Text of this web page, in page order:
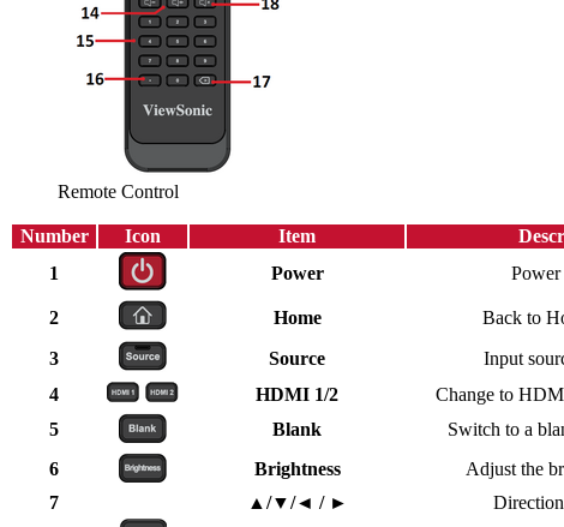
Remote Control
Number Icon Item
1
Power
2 Home
Back to
3
Source
Input
4
HDMI 1/2
Change to
5
Blank
Switch to a
6
Brightness
Adjust the
7
▲/▼/◄ / ►